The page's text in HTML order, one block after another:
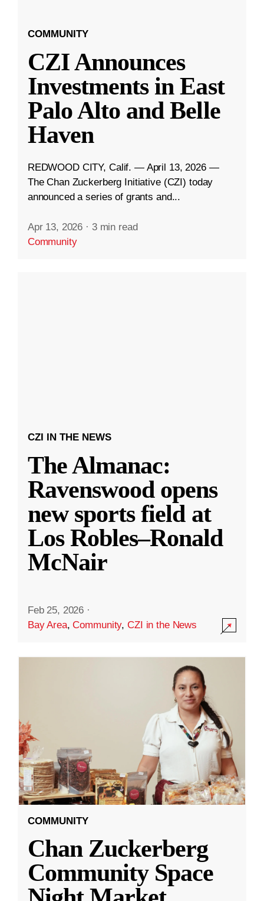
COMMUNITY
CZI Announces
Investments in East
Palo Alto and Belle
Haven
REDWOOD CITY, Calif. — April 13, 2026 —
The Chan Zuckerberg Initiative (CZI) today
announced a series of grants and...
Apr 13, 2026 · 3 min read
Community
CZI IN THE NEWS
The Almanac:
Ravenswood opens
new sports field at
Los Robles–Ronald
McNair
Feb 25, 2026 ·
Bay Area,Community,CZI in the News
COMMUNITY
Chan Zuckerberg
Community Space